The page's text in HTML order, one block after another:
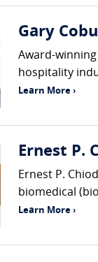
Gary
Award-
hospitality
Learn More ›
Ernest P.
Ernest P.
biomedical
Learn More ›